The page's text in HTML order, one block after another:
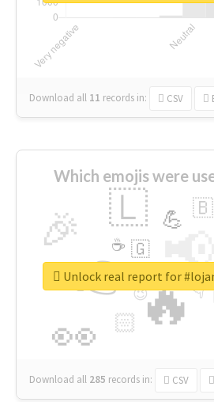
Download all 11 records in: CSV
Which emojis were
🔥
👉
👀
🎉 🇱
🏻
💪 🇧
👇
🇬
🔷
☕
😉
🎡
Download all 285 records in: CSV
Unlock real report for